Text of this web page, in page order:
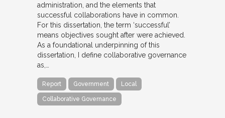
administration, and the elements that
successful collaborations have in common.
For this dissertation, the term ‘successful’
means objectives sought after were achieved.
As a foundational underpinning of this
dissertation, I define collaborative governance
as,…
Report Government Local
Collaborative Governance